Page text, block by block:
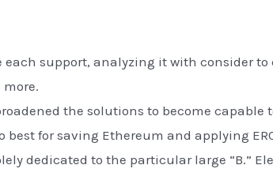
each support, analyzing it with consider
the solutions to become capable
for saving Ethereum and applying
dedicated to the particular large “B.”